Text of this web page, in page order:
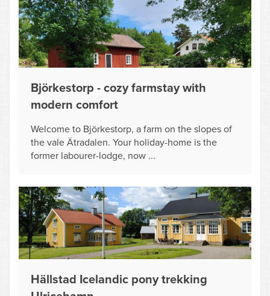
Björkestorp - cozy farmstay with
modern comfort
Welcome to Björkestorp, a farm on the slopes of
the vale Ätradalen. Your holiday-home is the
former labourer-lodge, now ...
Hällstad Icelandic pony trekking